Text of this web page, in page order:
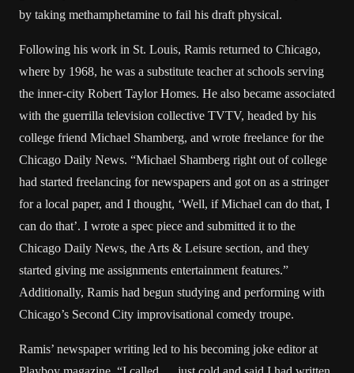
by taking methamphetamine to fail his draft physical.
Following his work in St. Louis, Ramis returned to Chicago,
where by 1968, he was a substitute teacher at schools serving
the inner-city Robert Taylor Homes. He also became associated
with the guerrilla television collective TVTV, headed by his
college friend Michael Shamberg, and wrote freelance for the
Chicago Daily News. “Michael Shamberg right out of college
had started freelancing for newspapers and got on as a stringer
for a local paper, and I thought, ‘Well, if Michael can do that, I
can do that’. I wrote a spec piece and submitted it to the
Chicago Daily News, the Arts & Leisure section, and they
started giving me assignments entertainment features.”
Additionally, Ramis had begun studying and performing with
Chicago’s Second City improvisational comedy troupe.
Ramis’ newspaper writing led to his becoming joke editor at